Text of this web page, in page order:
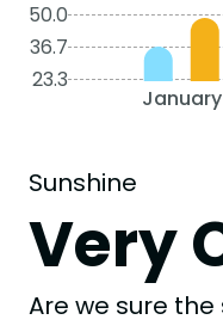
50.0
36.7
23.3
January
Sunshine
Very
Are we sure the